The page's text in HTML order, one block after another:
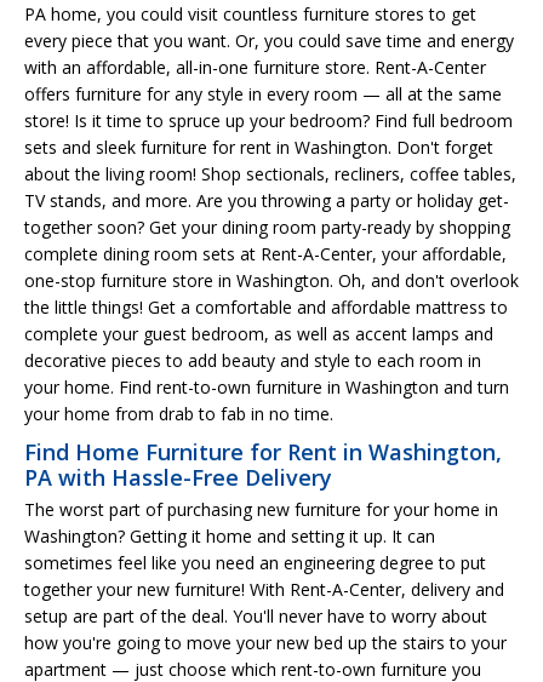
PA home, you could visit countless furniture stores to get
every piece that you want. Or, you could save time and energy
with an affordable, all-in-one furniture store. Rent-A-Center
offers furniture for any style in every room — all at the same
store! Is it time to spruce up your bedroom? Find full bedroom
sets and sleek furniture for rent in Washington. Don't forget
about the living room! Shop sectionals, recliners, coffee tables,
TV stands, and more. Are you throwing a party or holiday get-
together soon? Get your dining room party-ready by shopping
complete dining room sets at Rent-A-Center, your affordable,
one-stop furniture store in Washington. Oh, and don't overlook
the little things! Get a comfortable and affordable mattress to
complete your guest bedroom, as well as accent lamps and
decorative pieces to add beauty and style to each room in
your home. Find rent-to-own furniture in Washington and turn
your home from drab to fab in no time.
Find Home Furniture for Rent in Washington,
PA with Hassle-Free Delivery
The worst part of purchasing new furniture for your home in
Washington? Getting it home and setting it up. It can
sometimes feel like you need an engineering degree to put
together your new furniture! With Rent-A-Center, delivery and
setup are part of the deal. You'll never have to worry about
how you're going to move your new bed up the stairs to your
apartment — just choose which rent-to-own furniture you